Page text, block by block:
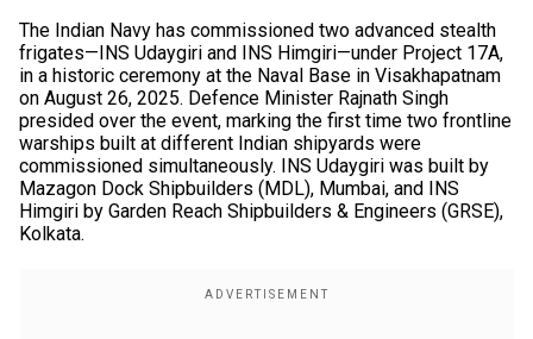
The Indian Navy has commissioned two advanced stealth
frigates—INS Udaygiri and INS Himgiri—under Project 17A,
in a historic ceremony at the Naval Base in Visakhapatnam
on August 26, 2025. Defence Minister Rajnath Singh
presided over the event, marking the first time two frontline
warships built at different Indian shipyards were
commissioned simultaneously. INS Udaygiri was built by
Mazagon Dock Shipbuilders (MDL), Mumbai, and INS
Himgiri by Garden Reach Shipbuilders & Engineers (GRSE),
Kolkata.